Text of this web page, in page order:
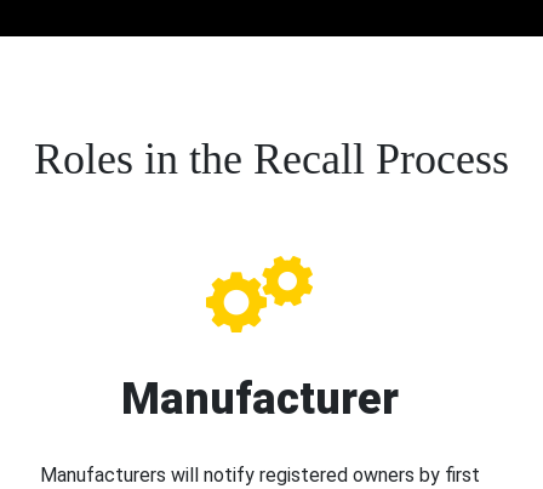
Roles in the Recall Process
Manufacturer
Manufacturers will notify registered owners by first